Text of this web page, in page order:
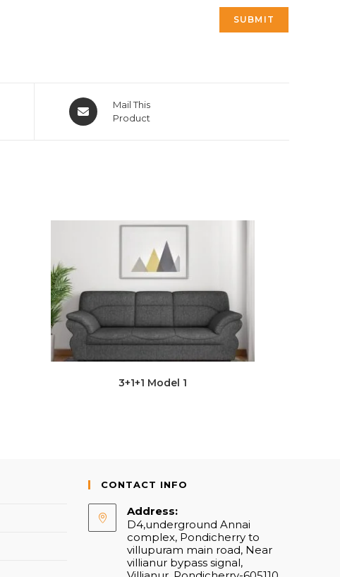
Opens
in
Mail This
Product
3+1+1 Model 1
CONTACT INFO
Address:
D4,underground Annai
complex, Pondicherry to
villupuram main road, Near
villianur bypass signal,